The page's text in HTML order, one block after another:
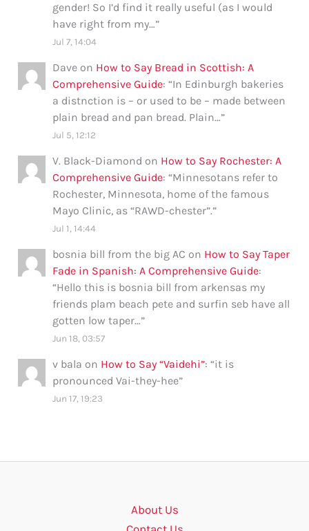
gender! So I’d find it really useful (as I would
have right from my…”
Jul 7, 14:04
Dave on How to Say Bread in Scottish: A
Comprehensive Guide: “In Edinburgh bakeries
a distnction is – or used to be – made between
plain bread and pan bread. Plain…”
Jul 5, 12:12
V. Black-Diamond on How to Say Rochester: A
Comprehensive Guide: “Minnesotans refer to
Rochester, Minnesota, home of the famous
Mayo Clinic, as “RAWD-chester”.”
Jul 1, 14:44
bosnia bill from the big AC on How to Say Taper
Fade in Spanish: A Comprehensive Guide:
“Hello this is bosnia bill from arkensas my
friends plam beach pete and surfin seb have all
gotten low taper…”
Jun 18, 03:57
v bala on How to Say “Vaidehi”: “it is
pronounced Vai-they-hee”
Jun 17, 19:23
About Us